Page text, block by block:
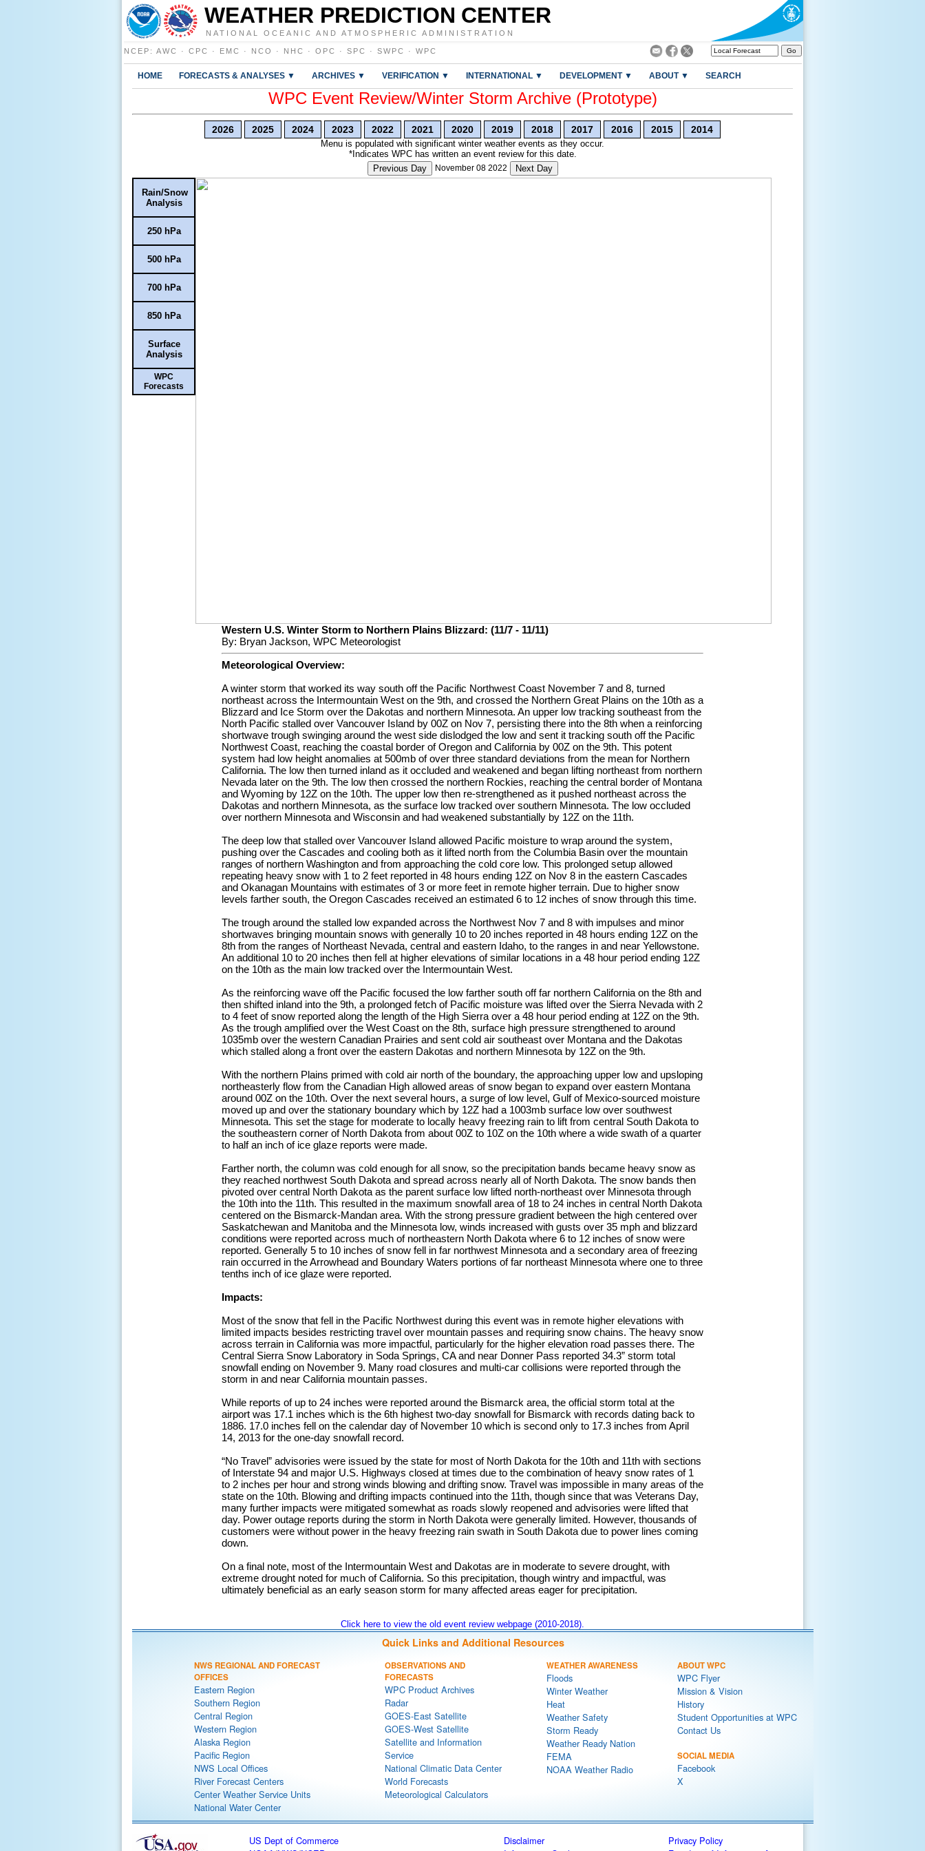
WEATHER PREDICTION CENTER
NATIONAL OCEANIC AND ATMOSPHERIC ADMINISTRATION
NCEP : AWC · CPC · EMC · NCO · NHC · OPC · SPC · SWPC · WPC
HOME FORECASTS & ANALYSES ▼ ARCHIVES ▼ VERIFICATION ▼ INTERNATIONAL ▼ DEVELOPMENT ▼ ABOUT ▼ SEARCH
WPC Event Review/Winter Storm Archive (Prototype)
2026 2025 2024 2023 2022 2021 2020 2019 2018 2017 2016 2015 2014
Menu is populated with significant winter weather events as they occur.
*Indicates WPC has written an event review for this date.
Previous Day
November 08 2022 Next Day
Rain/Snow
Analysis
250 hPa
500 hPa
700 hPa
850 hPa
Surface
Analysis
WPC
Forecasts
Western U.S. Winter Storm to Northern Plains Blizzard: (11/7 - 11/11)
By: Bryan Jackson, WPC Meteorologist
Meteorological Overview:
A winter storm that worked its way south off the Pacific Northwest Coast November 7 and 8, turned
northeast across the Intermountain West on the 9th, and crossed the Northern Great Plains on the 10th as a
Blizzard and Ice Storm over the Dakotas and northern Minnesota. An upper low tracking southeast from the
North Pacific stalled over Vancouver Island by 00Z on Nov 7, persisting there into the 8th when a reinforcing
shortwave trough swinging around the west side dislodged the low and sent it tracking south off the Pacific
Northwest Coast, reaching the coastal border of Oregon and California by 00Z on the 9th. This potent
system had low height anomalies at 500mb of over three standard deviations from the mean for Northern
California. The low then turned inland as it occluded and weakened and began lifting northeast from northern
Nevada later on the 9th. The low then crossed the northern Rockies, reaching the central border of Montana
and Wyoming by 12Z on the 10th. The upper low then re-strengthened as it pushed northeast across the
Dakotas and northern Minnesota, as the surface low tracked over southern Minnesota. The low occluded
over northern Minnesota and Wisconsin and had weakened substantially by 12Z on the 11th.
The deep low that stalled over Vancouver Island allowed Pacific moisture to wrap around the system,
pushing over the Cascades and cooling both as it lifted north from the Columbia Basin over the mountain
ranges of northern Washington and from approaching the cold core low. This prolonged setup allowed
repeating heavy snow with 1 to 2 feet reported in 48 hours ending 12Z on Nov 8 in the eastern Cascades
and Okanagan Mountains with estimates of 3 or more feet in remote higher terrain. Due to higher snow
levels farther south, the Oregon Cascades received an estimated 6 to 12 inches of snow through this time.
The trough around the stalled low expanded across the Northwest Nov 7 and 8 with impulses and minor
shortwaves bringing mountain snows with generally 10 to 20 inches reported in 48 hours ending 12Z on the
8th from the ranges of Northeast Nevada, central and eastern Idaho, to the ranges in and near Yellowstone.
An additional 10 to 20 inches then fell at higher elevations of similar locations in a 48 hour period ending 12Z
on the 10th as the main low tracked over the Intermountain West.
As the reinforcing wave off the Pacific focused the low farther south off far northern California on the 8th and
then shifted inland into the 9th, a prolonged fetch of Pacific moisture was lifted over the Sierra Nevada with 2
to 4 feet of snow reported along the length of the High Sierra over a 48 hour period ending at 12Z on the 9th.
As the trough amplified over the West Coast on the 8th, surface high pressure strengthened to around
1035mb over the western Canadian Prairies and sent cold air southeast over Montana and the Dakotas
which stalled along a front over the eastern Dakotas and northern Minnesota by 12Z on the 9th.
With the northern Plains primed with cold air north of the boundary, the approaching upper low and upsloping
northeasterly flow from the Canadian High allowed areas of snow began to expand over eastern Montana
around 00Z on the 10th. Over the next several hours, a surge of low level, Gulf of Mexico-sourced moisture
moved up and over the stationary boundary which by 12Z had a 1003mb surface low over southwest
Minnesota. This set the stage for moderate to locally heavy freezing rain to lift from central South Dakota to
the southeastern corner of North Dakota from about 00Z to 10Z on the 10th where a wide swath of a quarter
to half an inch of ice glaze reports were made.
Farther north, the column was cold enough for all snow, so the precipitation bands became heavy snow as
they reached northwest South Dakota and spread across nearly all of North Dakota. The snow bands then
pivoted over central North Dakota as the parent surface low lifted north-northeast over Minnesota through
the 10th into the 11th. This resulted in the maximum snowfall area of 18 to 24 inches in central North Dakota
centered on the Bismarck-Mandan area. With the strong pressure gradient between the high centered over
Saskatchewan and Manitoba and the Minnesota low, winds increased with gusts over 35 mph and blizzard
conditions were reported across much of northeastern North Dakota where 6 to 12 inches of snow were
reported. Generally 5 to 10 inches of snow fell in far northwest Minnesota and a secondary area of freezing
rain occurred in the Arrowhead and Boundary Waters portions of far northeast Minnesota where one to three
tenths inch of ice glaze were reported.
Impacts:
Most of the snow that fell in the Pacific Northwest during this event was in remote higher elevations with
limited impacts besides restricting travel over mountain passes and requiring snow chains. The heavy snow
across terrain in California was more impactful, particularly for the higher elevation road passes there. The
Central Sierra Snow Laboratory in Soda Springs, CA and near Donner Pass reported 34.3” storm total
snowfall ending on November 9. Many road closures and multi-car collisions were reported through the
storm in and near California mountain passes.
While reports of up to 24 inches were reported around the Bismarck area, the official storm total at the
airport was 17.1 inches which is the 6th highest two-day snowfall for Bismarck with records dating back to
1886. 17.0 inches fell on the calendar day of November 10 which is second only to 17.3 inches from April
14, 2013 for the one-day snowfall record.
“No Travel” advisories were issued by the state for most of North Dakota for the 10th and 11th with sections
of Interstate 94 and major U.S. Highways closed at times due to the combination of heavy snow rates of 1
to 2 inches per hour and strong winds blowing and drifting snow. Travel was impossible in many areas of the
state on the 10th. Blowing and drifting impacts continued into the 11th, though since that was Veterans Day,
many further impacts were mitigated somewhat as roads slowly reopened and advisories were lifted that
day. Power outage reports during the storm in North Dakota were generally limited. However, thousands of
customers were without power in the heavy freezing rain swath in South Dakota due to power lines coming
down.
On a final note, most of the Intermountain West and Dakotas are in moderate to severe drought, with
extreme drought noted for much of California. So this precipitation, though wintry and impactful, was
ultimately beneficial as an early season storm for many affected areas eager for precipitation.
Click here to view the old event review webpage (2010-2018).
Quick Links and Additional Resources
NWS REGIONAL AND FORECAST
OFFICES
Eastern Region
Southern Region
Central Region
Western Region
Alaska Region
Pacific Region
NWS Local Offices
River Forecast Centers
Center Weather Service Units
National Water Center
OBSERVATIONS AND
FORECASTS
WPC Product Archives
Radar
GOES-East Satellite
GOES-West Satellite
Satellite and Information
Service
National Climatic Data Center
World Forecasts
Meteorological Calculators
WEATHER AWARENESS
Floods
Winter Weather
Heat
Weather Safety
Storm Ready
Weather Ready Nation
FEMA
NOAA Weather Radio
ABOUT WPC
WPC Flyer
Mission & Vision
History
Student Opportunities at WPC
Contact Us
SOCIAL MEDIA
Facebook
X
US Dept of Commerce
Disclaimer
Privacy Policy